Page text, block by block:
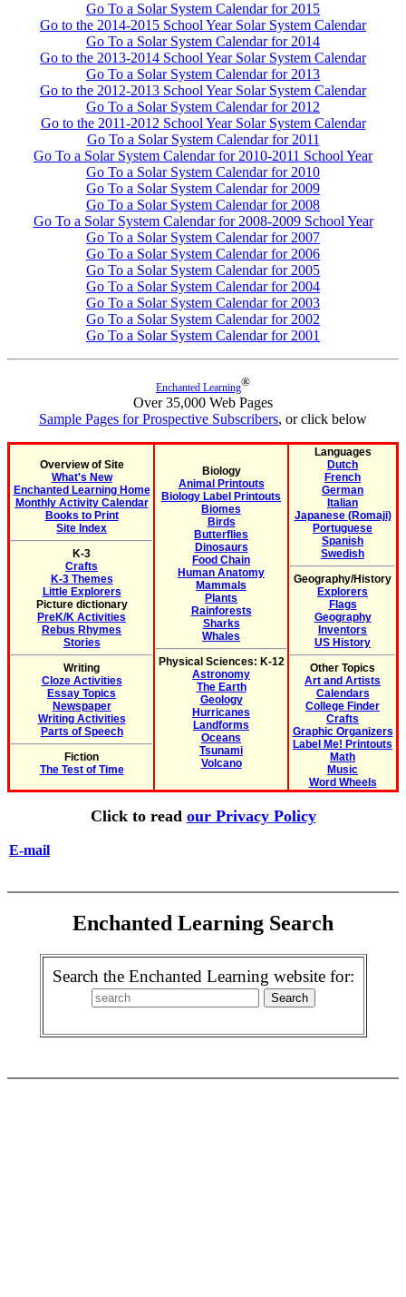
Go To a Solar System Calendar for 2015
Go to the 2014-2015 School Year Solar System Calendar
Go To a Solar System Calendar for 2014
Go to the 2013-2014 School Year Solar System Calendar
Go To a Solar System Calendar for 2013
Go to the 2012-2013 School Year Solar System Calendar
Go To a Solar System Calendar for 2012
Go to the 2011-2012 School Year Solar System Calendar
Go To a Solar System Calendar for 2011
Go To a Solar System Calendar for 2010-2011 School Year
Go To a Solar System Calendar for 2010
Go To a Solar System Calendar for 2009
Go To a Solar System Calendar for 2008
Go To a Solar System Calendar for 2008-2009 School Year
Go To a Solar System Calendar for 2007
Go To a Solar System Calendar for 2006
Go To a Solar System Calendar for 2005
Go To a Solar System Calendar for 2004
Go To a Solar System Calendar for 2003
Go To a Solar System Calendar for 2002
Go To a Solar System Calendar for 2001
Enchanted Learning®
Over 35,000 Web Pages
Sample Pages for Prospective Subscribers, or click below
Overview of Site
What's New
Enchanted Learning Home
Monthly Activity Calendar
Books to Print
Site Index
K-3
Crafts
K-3 Themes
Little Explorers
Picture dictionary
PreK/K Activities
Rebus Rhymes
Stories
Writing
Cloze Activities
Essay Topics
Newspaper
Writing Activities
Parts of Speech
Fiction
The Test of Time
Biology
Animal Printouts
Biology Label Printouts
Biomes
Birds
Butterflies
Dinosaurs
Food Chain
Human Anatomy
Mammals
Plants
Rainforests
Sharks
Whales
Physical Sciences: K-12
Astronomy
The Earth
Geology
Hurricanes
Landforms
Oceans
Tsunami
Volcano
Languages
Dutch
French
German
Italian
Japanese (Romaji)
Portuguese
Spanish
Swedish
Geography/History
Explorers
Flags
Geography
Inventors
US History
Other Topics
Art and Artists
Calendars
College Finder
Crafts
Graphic Organizers
Label Me! Printouts
Math
Music
Word Wheels
Click to read our Privacy Policy
E-mail
Enchanted Learning Search
Search the Enchanted Learning website for: